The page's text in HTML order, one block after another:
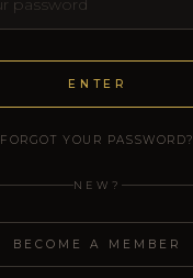
ENTER
FORGOT YOUR PASSWORD?
NEW?
BECOME A MEMBER